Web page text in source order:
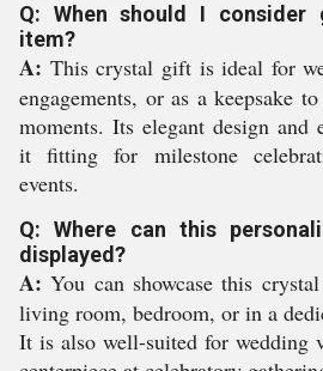
Q: When should I consider
item?
A: This crystal gift is ideal for
engagements, or as a keepsake
moments. Its elegant design and
it fitting for milestone
events.
Q: Where can this
displayed?
A: You can showcase this
living room, bedroom, or in a
It is also well-suited for wedding